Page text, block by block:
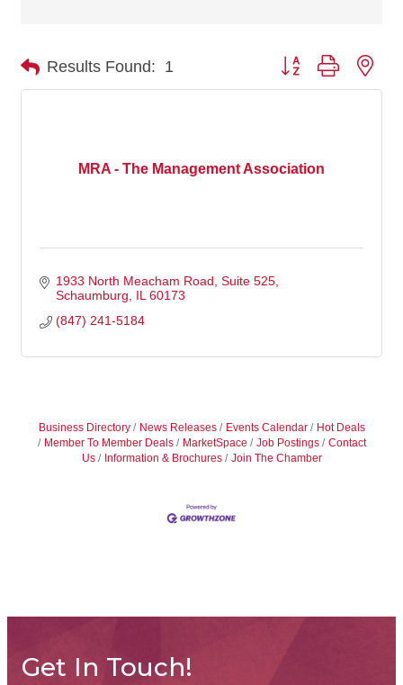
Results Found: 1 Button group with
MRA - The Management Association
1933 North Meacham Road, Suite 525
Schaumburg
IL 60173
(847) 241-5184
Business Directory News Releases Events Calendar
Hot Deals
Member To Member Deals
MarketSpace Job Postings
Contact
Us
Information & Brochures Join The Chamber
Get In Touch!